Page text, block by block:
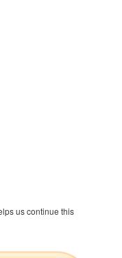
us continue this